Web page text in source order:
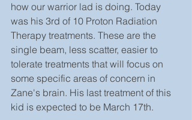
how our warrior lad is doing. Today
was his 3rd of 10 Proton Radiation
Therapy treatments. These are the
single beam, less scatter, easier to
tolerate treatments that will focus on
some specific areas of concern in
Zane's brain. His last treatment of this
kid is expected to be March 17th.